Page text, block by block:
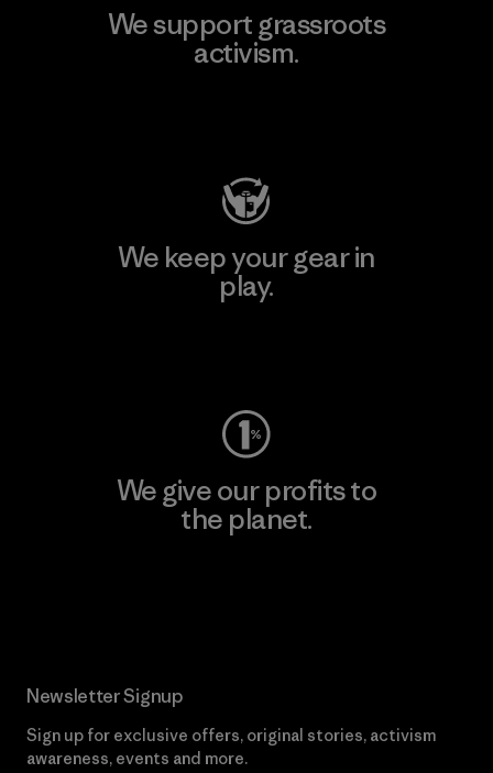
We support grassroots
activism.
We keep your gear in
play.
We give our profits to
the planet.
Newsletter Signup
Sign up for exclusive offers, original stories, activism
awareness, events and more.